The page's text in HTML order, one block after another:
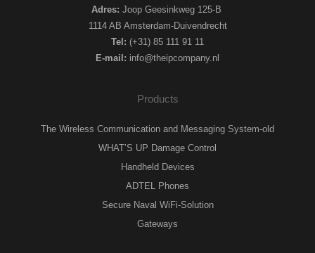
Adres: Joop Geesinkweg 125-B
1114 AB Amsterdam-Duivendrecht
Tel: (+31) 85 111 91 11
E-mail: info@theipcompany.nl
Products
The Wireless Communication and Messaging System-old
WHAT’S UP Damage Control
Handheld Devices
ADTEL Phones
Secure Naval WiFi-Solution
Gateways